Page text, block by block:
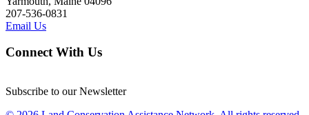
207-536-0831
Email Us
Connect With Us
Subscribe to our Newsletter